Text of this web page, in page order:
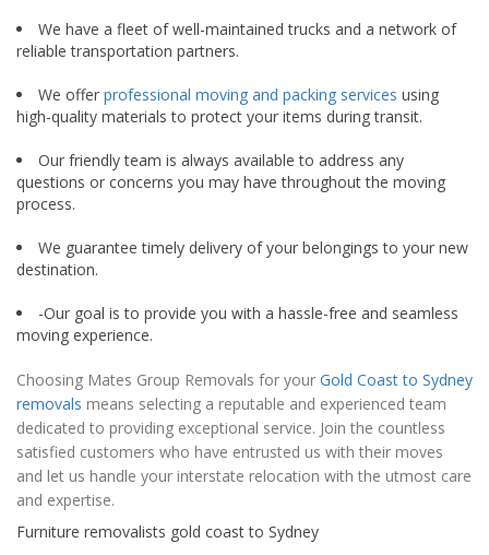
We have a fleet of well-maintained trucks and a network of
reliable transportation partners.
We offer professional moving and packing services using
high-quality materials to protect your items during transit.
Our friendly team is always available to address any
questions or concerns you may have throughout the moving
process.
We guarantee timely delivery of your belongings to your new
destination.
-Our goal is to provide you with a hassle-free and seamless
moving experience.
Choosing Mates Group Removals for your Gold Coast to Sydney
removals means selecting a reputable and experienced team
dedicated to providing exceptional service. Join the countless
satisfied customers who have entrusted us with their moves
and let us handle your interstate relocation with the utmost care
and expertise.
Furniture removalists gold coast to Sydney